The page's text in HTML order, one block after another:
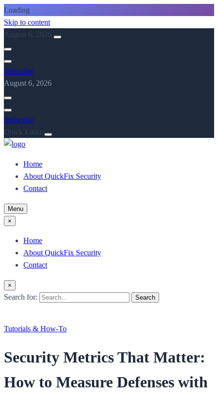
Loading
Skip to content
August 6, 2026
Subscribe
August 6, 2026
Subscribe
Quick Links
Home
About QuickFix Security
Contact
Menu
×
Home
About QuickFix Security
Contact
×
Search for: Search
Tutorials & How-To
Security Metrics That Matter:
How to Measure Defenses with